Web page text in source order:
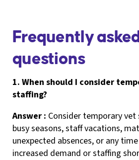
Frequently asked
questions
1. When should I consider
staffing?
Answer : Consider temporary
busy seasons, staff vacations,
unexpected absences, or any
increased demand or staffing